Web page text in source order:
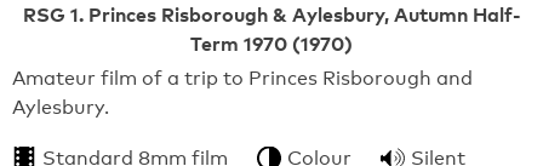
RSG 1. Princes Risborough & Aylesbury, Autumn Half-
Term 1970 (1970)
Amateur film of a trip to Princes Risborough and
Aylesbury.
Standard 8mm film Colour Silent